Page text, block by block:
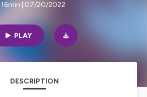
16min | 07/20/2022
PLAY
DESCRIPTION